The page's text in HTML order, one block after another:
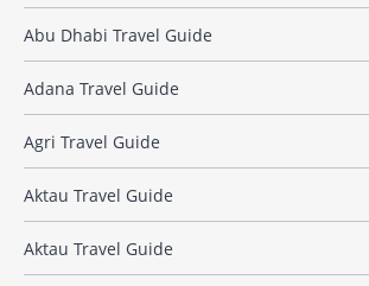
Abu Dhabi Travel Guide
Adana Travel Guide
Agri Travel Guide
Aktau Travel Guide
Aktau Travel Guide